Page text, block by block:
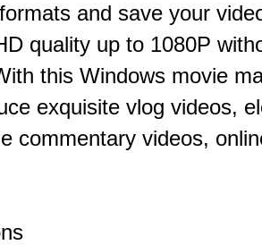
and save your
quality up to 1080P
this Windows movie
exquisite vlog videos,
commentary videos,